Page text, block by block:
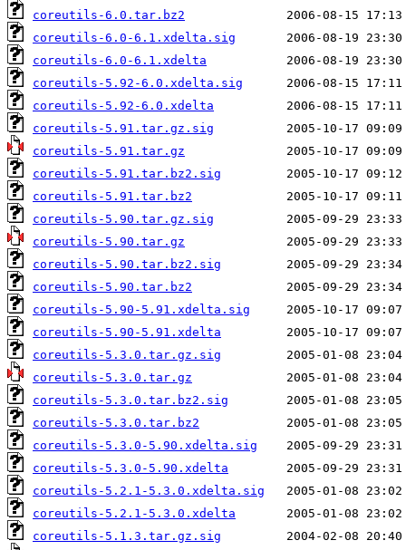
coreutils-6.0.tar.bz2
coreutils-6.0-6.1.xdelta.sig
coreutils-6.0-6.1.xdelta
coreutils-5.92-6.0.xdelta.sig
coreutils-5.92-6.0.xdelta
coreutils-5.91.tar.gz.sig
coreutils-5.91.tar.gz
coreutils-5.91.tar.bz2.sig
coreutils-5.91.tar.bz2
coreutils-5.90.tar.gz.sig
coreutils-5.90.tar.gz
coreutils-5.90.tar.bz2.sig
coreutils-5.90.tar.bz2
coreutils-5.90-5.91.xdelta.sig
coreutils-5.90-5.91.xdelta
coreutils-5.3.0.tar.gz.sig
coreutils-5.3.0.tar.gz
coreutils-5.3.0.tar.bz2.sig
coreutils-5.3.0.tar.bz2
coreutils-5.3.0-5.90.xdelta.sig
coreutils-5.3.0-5.90.xdelta
coreutils-5.2.1-5.3.0.xdelta.sig
coreutils-5.2.1-5.3.0.xdelta
coreutils-5.1.3.tar.gz.sig